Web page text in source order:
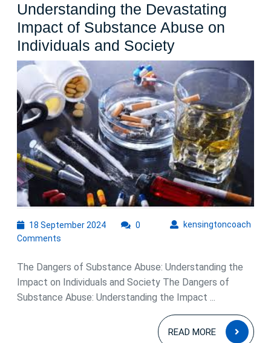
Understanding the Devastating
Impact of Substance Abuse on
Individuals and Society
the
Devastating
Impact
of
Substance
Abuse
on
Individuals
and
Society
18 September 202418
kensingtoncoach
0
Comments
The Dangers of Substance Abuse: Understanding the
Impact on Individuals and Society The Dangers of
Substance Abuse: Understanding the Impact ...
READ MORE
READ
MORE